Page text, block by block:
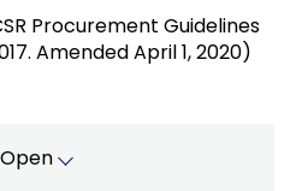
components with less
in a preferential manner, to
with partners:
Procurement Guidelines
Amended April 1, 2020)
Open